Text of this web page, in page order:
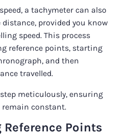
a tachymeter can also
distance, provided you know
speed. This process
reference points, starting
and then
travelled.
step meticulously, ensuring
constant.
Points